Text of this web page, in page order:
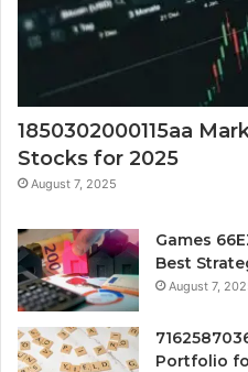
1850302000115aa
Stocks for 2025
August 7, 2025
Games
Best
August 7,
Portfolio